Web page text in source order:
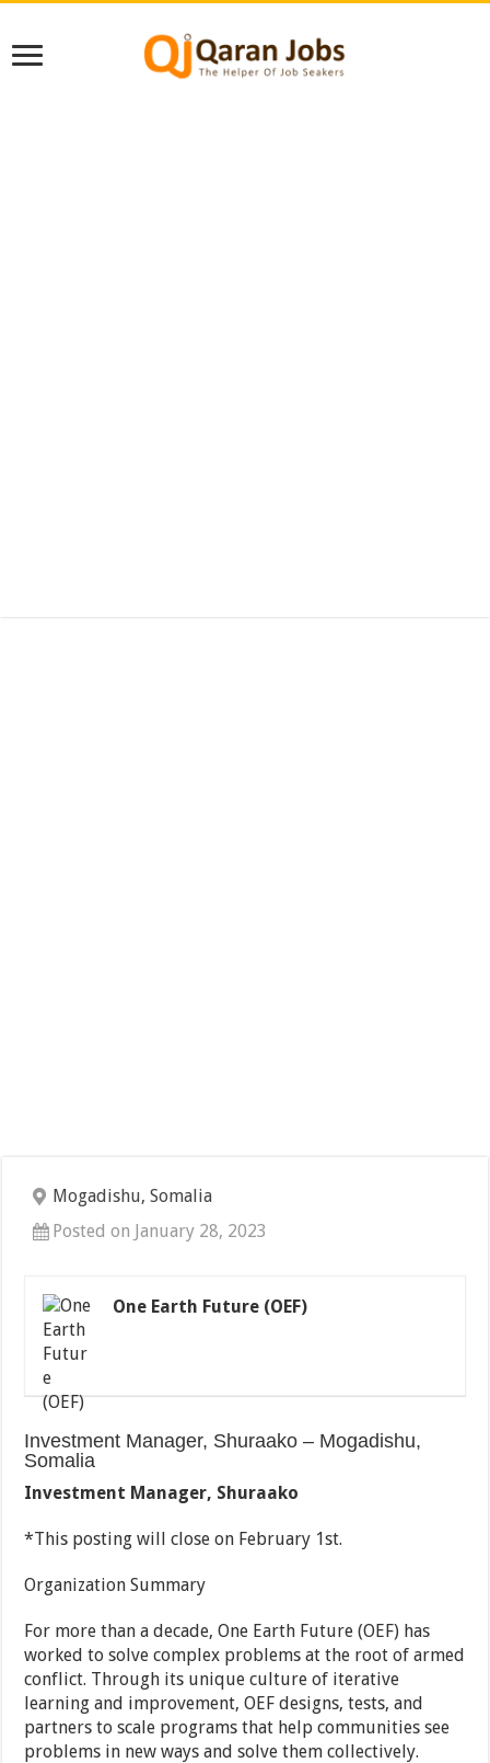
Mogadishu, Somalia
Posted on January 28, 2023
One Earth Future (OEF)
Investment Manager, Shuraako – Mogadishu,
Somalia
Investment Manager, Shuraako
*This posting will close on February 1st.
Organization Summary
For more than a decade, One Earth Future (OEF) has
worked to solve complex problems at the root of armed
conflict. Through its unique culture of iterative
learning and improvement, OEF designs, tests, and
partners to scale programs that help communities see
problems in new ways and solve them collectively.